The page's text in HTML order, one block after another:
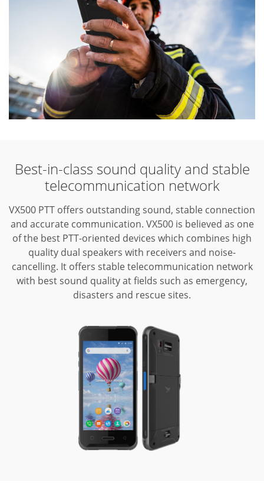
Best-in-class sound quality and stable
telecommunication network
VX500 PTT offers outstanding sound, stable connection
and accurate communication. VX500 is believed as one
of the best PTT-oriented devices which combines high
quality dual speakers with receivers and noise-
cancelling. It offers stabletelecommunication network
with best sound quality at fields such as emergency,
disasters and rescue sites.